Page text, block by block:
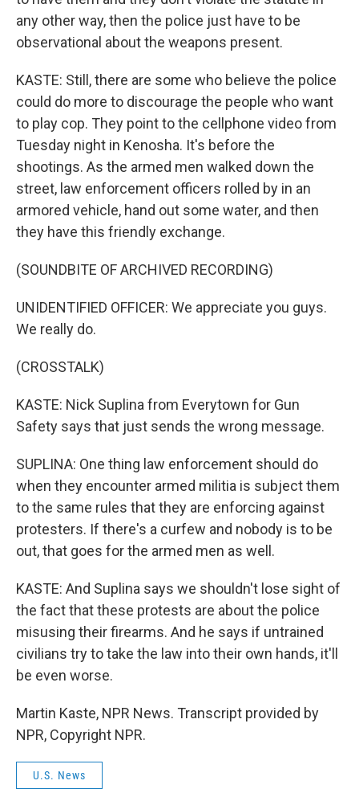
any other way, then the police just have to be
observational about the weapons present.
KASTE: Still, there are some who believe the police
could do more to discourage the people who want
to play cop. They point to the cellphone video from
Tuesday night in Kenosha. It's before the
shootings. As the armed men walked down the
street, law enforcement officers rolled by in an
armored vehicle, hand out some water, and then
they have this friendly exchange.
(SOUNDBITE OF ARCHIVED RECORDING)
UNIDENTIFIED OFFICER: We appreciate you guys.
We really do.
(CROSSTALK)
KASTE: Nick Suplina from Everytown for Gun
Safety says that just sends the wrong message.
SUPLINA: One thing law enforcement should do
when they encounter armed militia is subject them
to the same rules that they are enforcing against
protesters. If there's a curfew and nobody is to be
out, that goes for the armed men as well.
KASTE: And Suplina says we shouldn't lose sight of
the fact that these protests are about the police
misusing their firearms. And he says if untrained
civilians try to take the law into their own hands, it'll
be even worse.
Martin Kaste, NPR News. Transcript provided by
NPR, Copyright NPR.
U.S. News